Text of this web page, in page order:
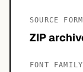
SOURCE
ZIP
FONT FAMILY